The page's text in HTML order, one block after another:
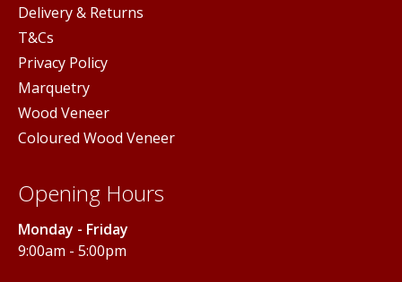
Delivery & Returns
T&Cs
Privacy Policy
Marquetry
Wood Veneer
Coloured Wood Veneer
Opening Hours
Monday - Friday
9:00am - 5:00pm